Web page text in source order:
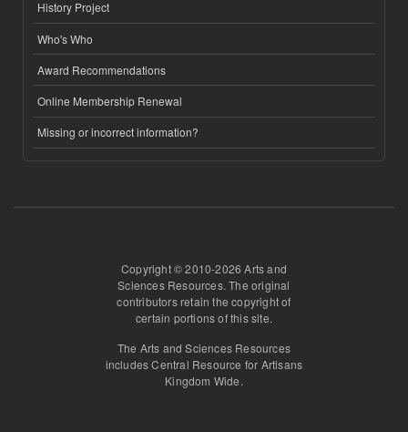
History Project
Who's Who
Award Recommendations
Online Membership Renewal
Missing or incorrect information?
Copyright © 2010-2026 Arts and
Sciences Resources. The original
contributors retain the copyright of
certain portions of this site.
The Arts and Sciences Resources
includes Central Resource for Artisans
Kingdom Wide.